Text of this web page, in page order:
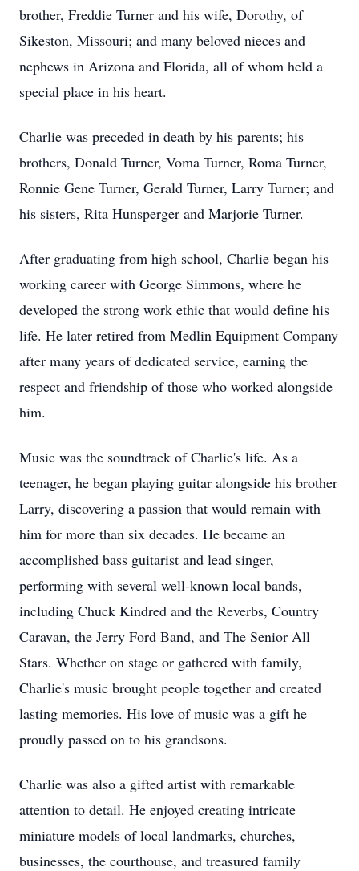
brother, Freddie Turner and his wife, Dorothy, of
Sikeston, Missouri; and many beloved nieces and
nephews in Arizona and Florida, all of whom held a
special place in his heart.
Charlie was preceded in death by his parents; his
brothers, Donald Turner, Voma Turner, Roma Turner,
Ronnie Gene Turner, Gerald Turner, Larry Turner; and
his sisters, Rita Hunsperger and Marjorie Turner.
After graduating from high school, Charlie began his
working career with George Simmons, where he
developed the strong work ethic that would define his
life. He later retired from Medlin Equipment Company
after many years of dedicated service, earning the
respect and friendship of those who worked alongside
him.
Music was the soundtrack of Charlie's life. As a
teenager, he began playing guitar alongside his brother
Larry, discovering a passion that would remain with
him for more than six decades. He became an
accomplished bass guitarist and lead singer,
performing with several well-known local bands,
including Chuck Kindred and the Reverbs, Country
Caravan, the Jerry Ford Band, and The Senior All
Stars. Whether on stage or gathered with family,
Charlie's music brought people together and created
lasting memories. His love of music was a gift he
proudly passed on to his grandsons.
Charlie was also a gifted artist with remarkable
attention to detail. He enjoyed creating intricate
miniature models of local landmarks, churches,
businesses, the courthouse, and treasured family